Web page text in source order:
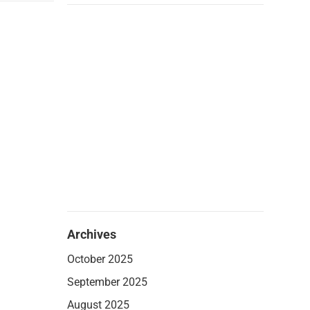
Archives
October 2025
September 2025
August 2025